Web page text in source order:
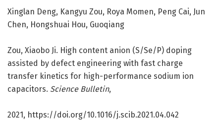
Xinglan Deng, Kangyu Zou, Roya Momen, Peng Cai, Jun
Chen, Hongshuai Hou, Guoqiang
Zou, Xiaobo Ji. High content anion (S/Se/P) doping
assisted by defect engineering with fast charge
transfer kinetics for high-performance sodium ion
capacitors. Science Bulletin,
2021, https://doi.org/10.1016/j.scib.2021.04.042